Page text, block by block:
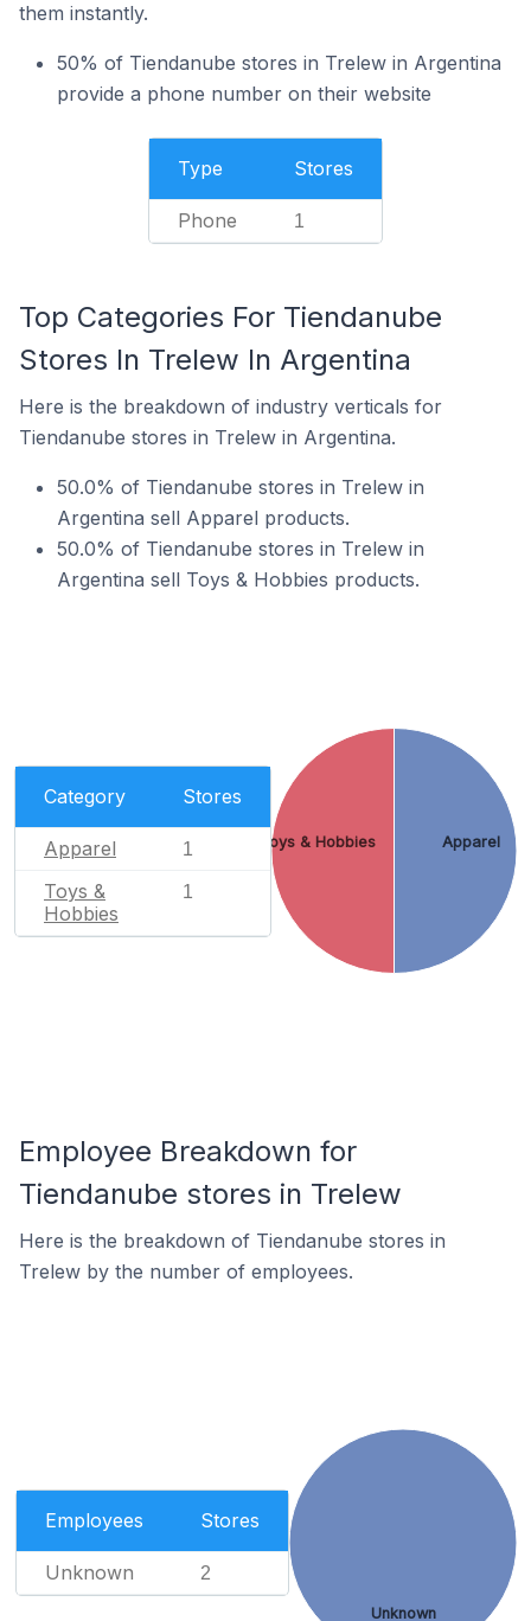
them instantly.
50% of Tiendanube stores in Trelew in Argentina
provide a phone number on their website
Type Stores
Phone 1
Top Categories For Tiendanube
Stores In Trelew In Argentina
Here is the breakdown of industry verticals for
Tiendanube stores in Trelew in Argentina.
50.0% of Tiendanube stores in Trelew in
Argentina sell Apparel products.
50.0% of Tiendanube stores in Trelew in
Argentina sell Toys & Hobbies products.
Category Stores
Apparel 1
Toys &
Hobbies
1
Apparel
Toys & Hobbies
Employee Breakdown for
Tiendanube stores in Trelew
Here is the breakdown of Tiendanube stores in
Trelew by the number of employees.
Employees Stores
Unknown 2
Unknown